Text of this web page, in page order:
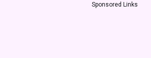
Sponsored Links